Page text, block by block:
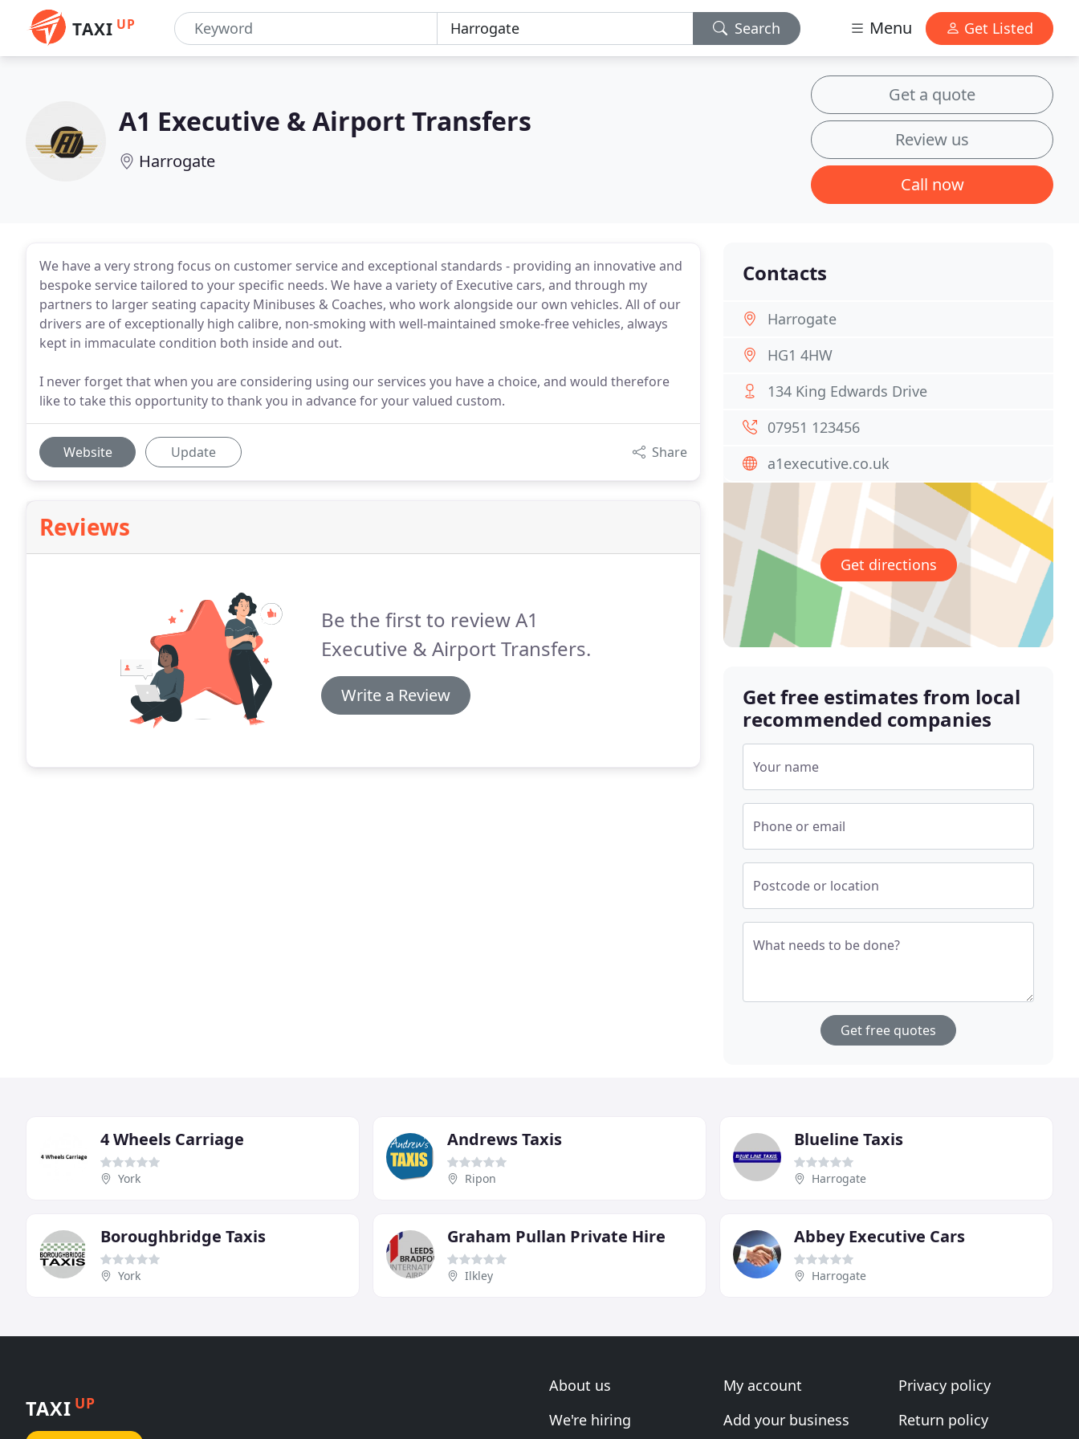
TAXI UP Search Menu Get Listed
A1 Executive & Airport Transfers
Harrogate
Get a quote
Review us
Call now
We have a very strong focus on customer service and exceptional standards - providing an innovative and
bespoke service tailored to your specific needs. We have a variety of Executive cars, and through my
partners to larger seating capacity Minibuses & Coaches, who work alongside our own vehicles. All of our
drivers are of exceptionally high calibre, non-smoking with well-maintained smoke-free vehicles, always
kept in immaculate condition both inside and out.
I never forget that when you are considering using our services you have a choice, and would therefore
like to take this opportunity to thank you in advance for your valued custom.
Website Update Share
Reviews
Be the first to review A1
Executive & Airport Transfers.
Write a Review
Contacts
Harrogate
HG1 4HW
134 King Edwards Drive
07951 123456
a1executive.co.uk
Get directions
Get free estimates from local
recommended companies
Your name
Phone or email
Postcode or location
What needs to be done?
Get free quotes
4 Wheels Carriage
York
Andrews Taxis
Ripon
Blueline Taxis
Harrogate
Boroughbridge Taxis
York
Graham Pullan Private Hire
Ilkley
Abbey Executive Cars
Harrogate
TAXI UP
About us
We're hiring
My account
Add your business
Privacy policy
Return policy